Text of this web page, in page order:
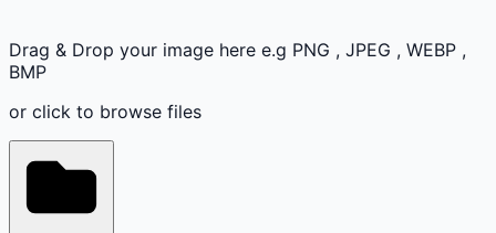
Drag & Drop your image here e.g PNG , JPEG , WEBP ,
BMP
or click to browse files